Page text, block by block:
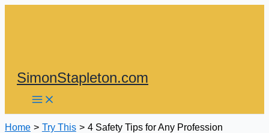
SimonStapleton.com
Home Try This 4 Safety Tips for Any Profession